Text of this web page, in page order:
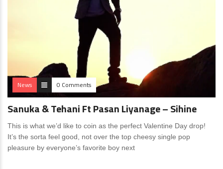
News 0 Comments
Sanuka & Tehani Ft Pasan Liyanage – Sihine
This is what we’d like to coin as the perfect Valentine Day drop!
It’s the sorta feel good, not over the top cheesy single pop
pleasure by everyone’s favorite boy next